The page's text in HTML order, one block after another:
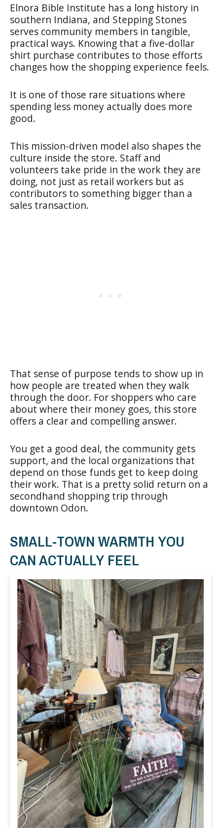
Elnora Bible Institute has a long history in
southern Indiana, and Stepping Stones
serves community members in tangible,
practical ways. Knowing that a five-dollar
shirt purchase contributes to those efforts
changes how the shopping experience feels.
It is one of those rare situations where
spending less money actually does more
good.
This mission-driven model also shapes the
culture inside the store. Staff and
volunteers take pride in the work they are
doing, not just as retail workers but as
contributors to something bigger than a
sales transaction.
That sense of purpose tends to show up in
how people are treated when they walk
through the door. For shoppers who care
about where their money goes, this store
offers a clear and compelling answer.
You get a good deal, the community gets
support, and the local organizations that
depend on those funds get to keep doing
their work. That is a pretty solid return on a
secondhand shopping trip through
downtown Odon.
SMALL-TOWN WARMTH YOU
CAN ACTUALLY FEEL